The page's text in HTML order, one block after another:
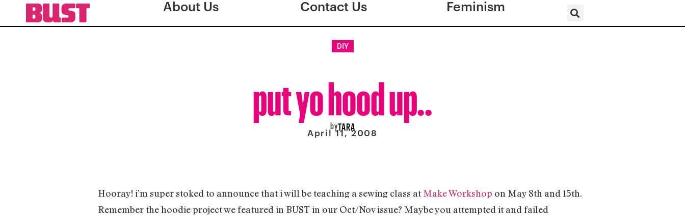
About Us Contact Us Feminism
DIY
put yo hood up..
byTARA
April 11, 2008
Hooray! i’m super stoked to announce that i will be teaching a sewing class atMake Workshop on May 8th and 15th.
Remember the hoodie project we featured in BUST in our Oct/Nov issue? Maybe you attempted it and failed